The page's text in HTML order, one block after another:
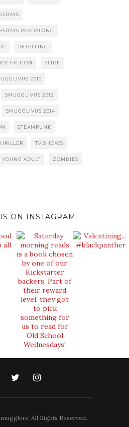
READALONG
RETELLING
FICTION SLIDE
2010
SMUGGLIVUS 2012
SMUGGLIVUS 2014
STEAMPUNK
TV SHOWS
YOUNG ADULT ZOMBIES
ON INSTAGRAM
All Rights Reserved.